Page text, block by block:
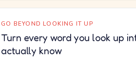
GO BEYOND LOOKING IT UP
Turn every word you look up
actually know